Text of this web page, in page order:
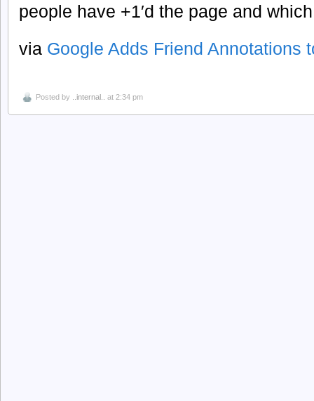
people have +1′d the page and
via Google Adds Friend Annotations
Posted by ..internal.. at 2:34 pm